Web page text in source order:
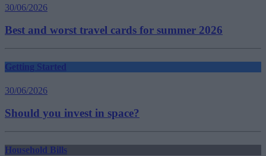
30/06/2026
Best and worst travel cards for summer 2026
Getting Started
30/06/2026
Should you invest in space?
Household Bills